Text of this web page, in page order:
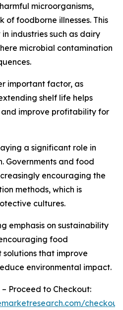
microorganisms,
of foodborne illnesses. This
industries such as dairy
microbial contamination
important factor, as
shelf life helps
and improve profitability for
a significant role in
Governments and food
encouraging the
methods, which is
cultures.
emphasis on sustainability
food
that improve
environmental impact.
Proceed to Checkout: